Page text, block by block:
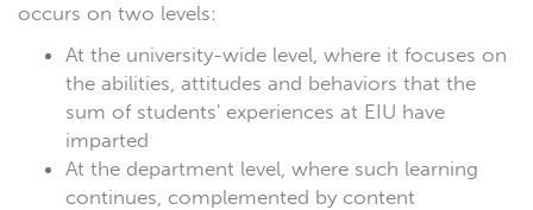
occurs on two levels:
At the university-wide level, where it focuses on
the abilities, attitudes and behaviors that the
sum of students' experiences at EIU have
imparted
At the department level, where such learning
continues, complemented by content